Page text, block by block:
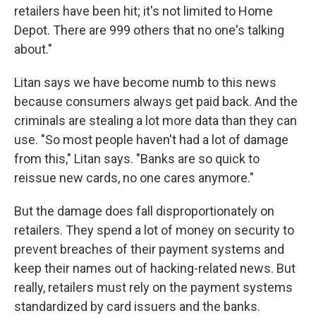
retailers have been hit; it's not limited to Home
Depot. There are 999 others that no one's talking
about."
Litan says we have become numb to this news
because consumers always get paid back. And the
criminals are stealing a lot more data than they can
use. "So most people haven't had a lot of damage
from this," Litan says. "Banks are so quick to
reissue new cards, no one cares anymore."
But the damage does fall disproportionately on
retailers. They spend a lot of money on security to
prevent breaches of their payment systems and
keep their names out of hacking-related news. But
really, retailers must rely on the payment systems
standardized by card issuers and the banks.